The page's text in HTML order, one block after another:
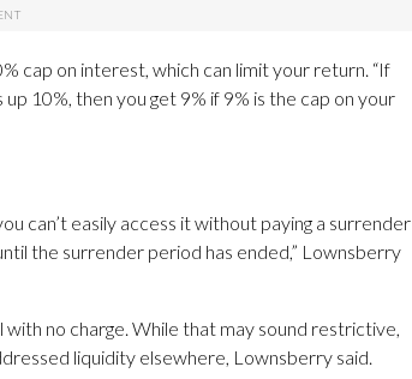
cap on interest, which can limit your return. “If
10%, then you get 9% if 9% is the cap on your
can’t easily access it without paying a surrender
the surrender period has ended,” Lownsberry
no charge. While that may sound restrictive,
liquidity elsewhere, Lownsberry said.